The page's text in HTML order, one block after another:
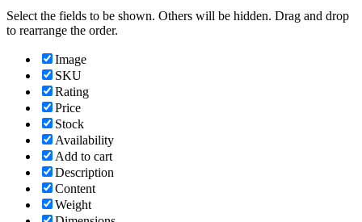
Select the fields to be shown. Others will be hidden. Drag and drop
to rearrange the order.
Image
SKU
Rating
Price
Stock
Availability
Add to cart
Description
Content
Weight